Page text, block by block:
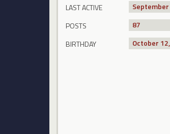
LAST ACTIVE
POSTS
87
BIRTHDAY
October